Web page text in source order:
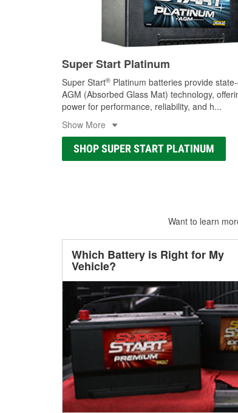
Super Start Platinum
Super Start® Platinum batteries provide
AGM (Absorbed Glass Mat) technology,
power for performance, reliability, and h...
Show More
SHOP SUPER START PLATINUM
Want to learn
Which Battery is Right for My
Vehicle?